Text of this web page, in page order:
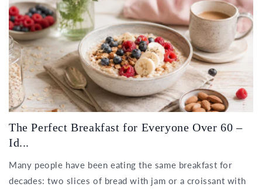
The Perfect Breakfast for Everyone Over 60 –
Id...
Many people have been eating the same breakfast for
decades: two slices of bread with jam or a croissant with